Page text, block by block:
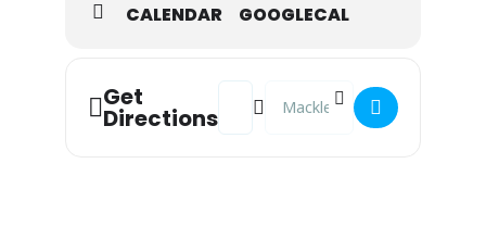
CALENDAR GOOGLECAL
Get
Directions
Address - Meditation [cf71o14UY]
Destination Address -